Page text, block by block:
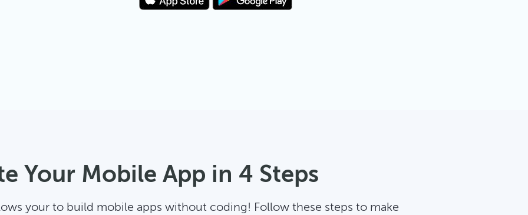
Your Mobile App in 4 Steps
your to build mobile apps without coding! Follow these steps to make